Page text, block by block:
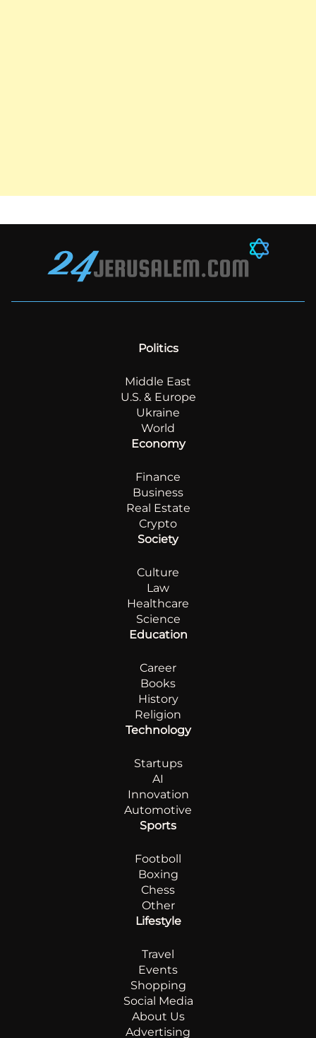
Politics
Middle East
U.S. & Europe
Ukraine
World
Economy
Finance
Business
Real Estate
Crypto
Society
Culture
Law
Healthcare
Science
Education
Career
Books
History
Religion
Technology
Startups
AI
Innovation
Automotive
Sports
Footboll
Boxing
Chess
Other
Lifestyle
Travel
Events
Shopping
Social Media
About Us
Advertising